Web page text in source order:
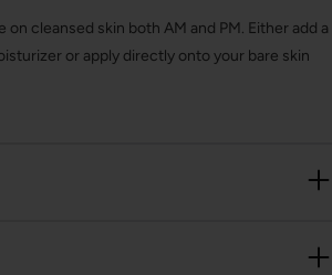
on cleansed skin both AM and PM. Either add a
or apply directly onto your bare skin